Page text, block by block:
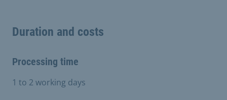
Duration and costs
Processing time
1 to 2 working days